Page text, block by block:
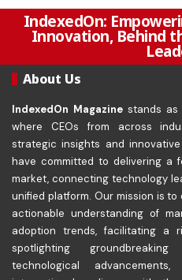
IndexedOn:
Innovation, Behind
About Us
IndexedOn Magazine stands as
where CEOs from across
strategic insights and
have committed to delivering a
market, connecting technology
unified platform. Our mission is
actionable understanding of
adoption trends, facilitating a
spotlighting
technological